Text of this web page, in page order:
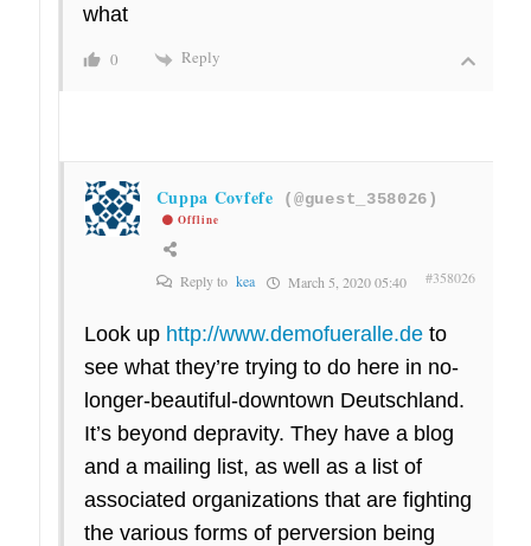
what
0 Reply
Cuppa Covfefe (@guest_358026)
Offline
Reply to kea March 5, 2020 05:40 #358026
Look up http://www.demofueralle.deto
see what they’re trying to do here in no-
longer-beautiful-downtown Deutschland.
It’s beyond depravity. They have a blog
and a mailing list, as well as a list of
associated organizations that are fighting
the various forms of perversion being